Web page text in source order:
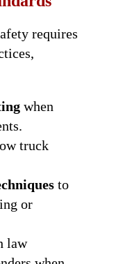
requires
when
truck
to
or
law